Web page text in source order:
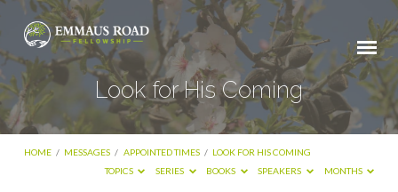
Look for His Coming
HOME / MESSAGES / APPOINTED TIMES / LOOK FOR HIS COMING
TOPICS
SERIES BOOKS SPEAKERS MONTHS